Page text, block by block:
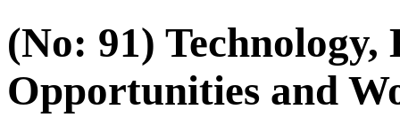
(No: 91) Technology,
Opportunities and